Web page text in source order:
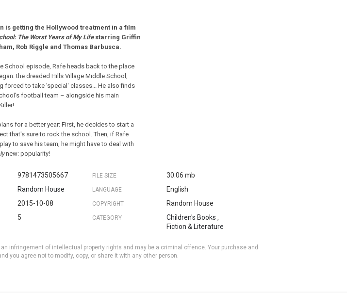
is getting the Hollywood treatment in a film
The Worst Years of My Lifestarring Griffin
Rob Riggle and Thomas Barbusca.
School episode, Rafe heads back to the place
the dreaded Hills Village Middle School,
forced to take 'special' classes... He also finds
football team – alongside his main
for a better year: First, he decides to start a
that's sure to rock the school. Then, if Rafe
to save his team, he might have to deal with
new: popularity!
9781473505667 FILE SIZE 30.06 mb
Random House LANGUAGE English
2015-10-08 COPYRIGHT Random House
5 CATEGORY Children's Books,
Fiction & Literature
infringement of intellectual property rights and may be a criminal offence. Your purchase and
you agree not to modify, copy, or share it with any other person.